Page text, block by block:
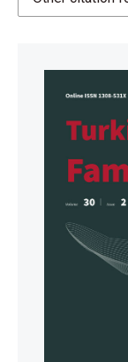
EURO-
WONCA.
(Accessed